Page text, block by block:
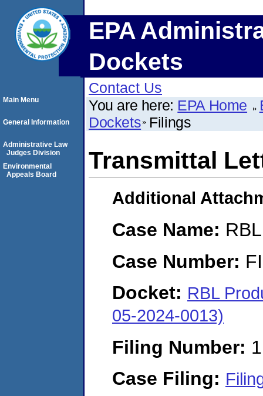
EPA
Dockets
Contact Us
You are here: EPA Home
Dockets Filings
Transmittal
Additional
Case Name:
Case Number:
Docket: RBL
05-2024-0013)
Filing Number:
Case Filing:
Main Menu
General Information
Administrative Law
Judges Division
Environmental
Appeals Board